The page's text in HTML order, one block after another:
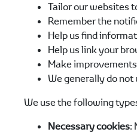
Tailor our websites
Remember the
Help us find
Help us link your
Make
We generally do
We use the following
Necessary cookies: